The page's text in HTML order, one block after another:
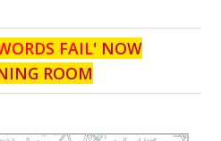
FAIL' NOW
ROOM